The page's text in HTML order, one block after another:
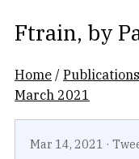
Ftrain, by
Home /Publications
March 2021
Mar 14, 2021 ·